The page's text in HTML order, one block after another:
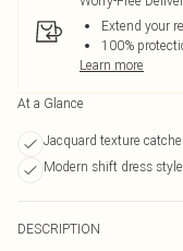
Extend your
100%
Learn more
At a Glance
Jacquard texture
Modern shift dress style
DESCRIPTION